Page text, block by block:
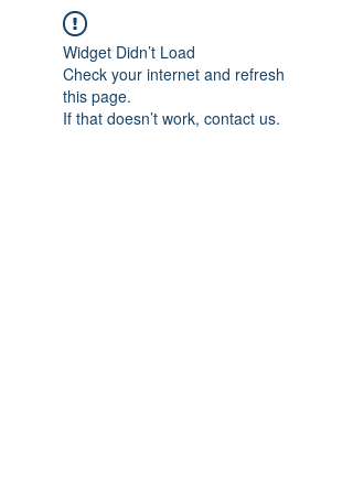
Widget Didn’t Load
Check your internet and refresh
this page.
If that doesn’t work, contact us.